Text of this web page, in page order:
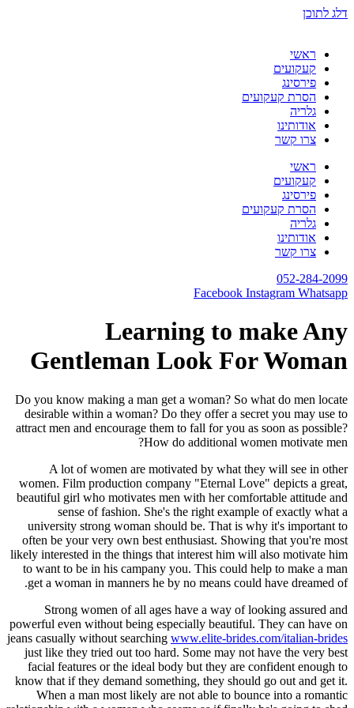
דלג לתוכן
ראשי
קעקועים
פירסינג
הסרת קעקועים
גלריה
אודותינו
צרו קשר
ראשי
קעקועים
פירסינג
הסרת קעקועים
גלריה
אודותינו
צרו קשר
052-284-2099
Facebook Instagram Whatsapp
Learning to make Any
Gentleman Look For Woman
Do you know making a man get a woman? So what do men locate
desirable within a woman? Do they offer a secret you may use to
attract men and encourage them to fall for you as soon as possible?
How do additional women motivate men?
A lot of women are motivated by what they will see in other
women. Film production company "Eternal Love" depicts a great,
beautiful girl who motivates men with her comfortable attitude and
sense of fashion. She's the right example of exactly what a
university strong woman should be. That is why it's important to
often be your very own best enthusiast. Showing that you're most
likely interested in the things that interest him will also motivate him
to want to be in his campany you. This could help to make a man
get a woman in manners he by no means could have dreamed of.
Strong women of all ages have a way of looking assured and
powerful even without being especially beautiful. They can have on
jeans casually without searching www.elite-brides.com/italian-brides
just like they tried out too hard. Some may not have the very best
facial features or the ideal body but they are confident enough to
know that if they demand something, they should go out and get it.
When a man most likely are not able to bounce into a romantic